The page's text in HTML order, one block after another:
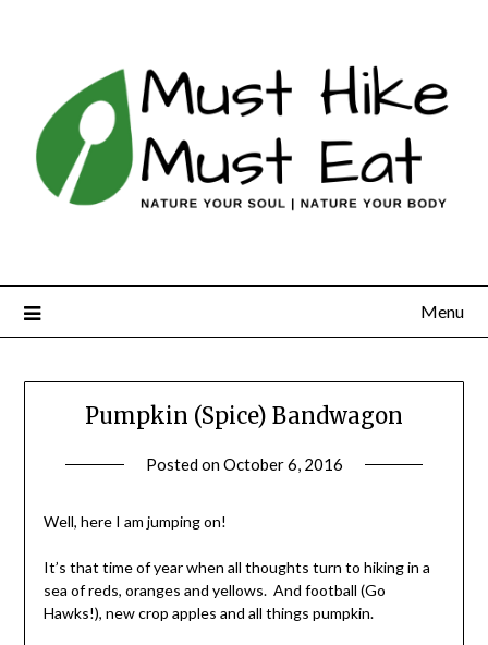
Menu
Pumpkin (Spice) Bandwagon
Posted onOctober 6, 2016
Well, here I am jumping on!
It’s that time of year when all thoughts turn to hiking in a
sea of reds, oranges and yellows. And football (Go
Hawks!), new crop apples and all things pumpkin.